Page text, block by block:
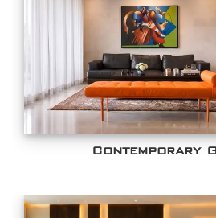
Contemporary